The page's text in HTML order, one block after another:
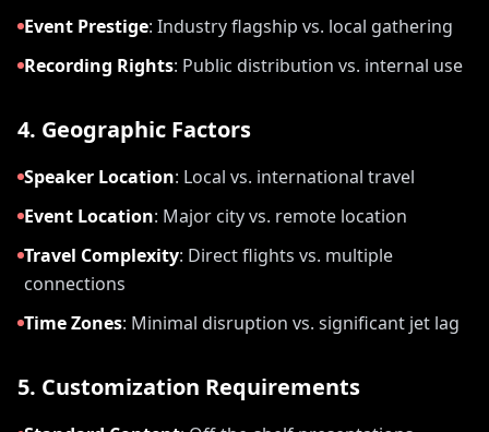
Event Prestige: Industry flagship vs. local gathering
Recording Rights: Public distribution vs. internal use
4. Geographic Factors
Speaker Location: Local vs. international travel
Event Location: Major city vs. remote location
Travel Complexity: Direct flights vs. multiple
connections
Time Zones: Minimal disruption vs. significant jet lag
5. Customization Requirements